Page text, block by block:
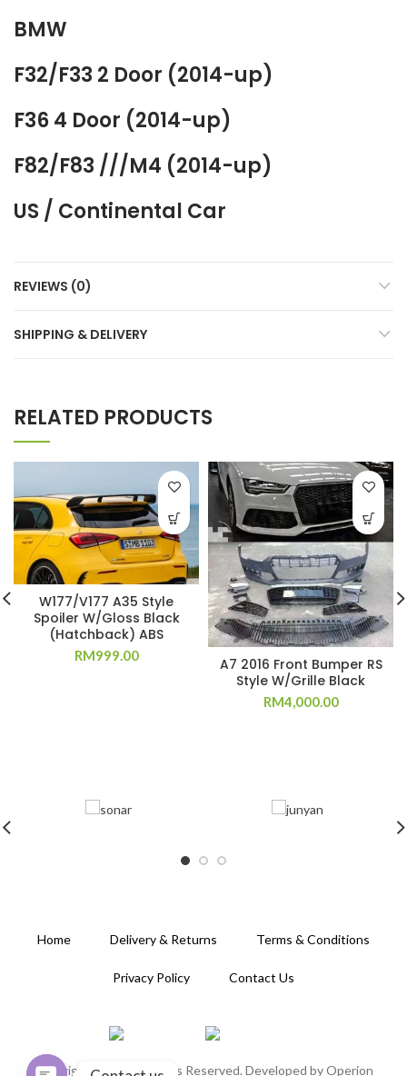
BMW
F32/F33 2 Door (2014-up)
F36 4 Door (2014-up)
F82/F83 ///M4 (2014-up)
US / Continental Car
REVIEWS (0)
SHIPPING & DELIVERY
RELATED PRODUCTS
W177/V177 A35 Style
Spoiler W/Gloss Black
(Hatchback) ABS
RM999.00
A7 2016 Front Bumper RS
Style W/Grille Black
RM4,000.00
Home Delivery & Returns Terms & Conditions
Privacy Policy Contact Us
Copyright 2020. All Rights Reserved. Developed byOperion